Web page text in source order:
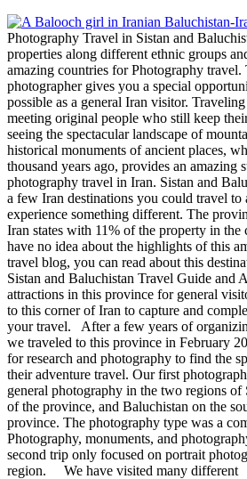
Photography Travel in Sistan and
properties along different ethnic groups
amazing countries for Photography travel.
photographer gives you a special
possible as a general Iran visitor.
meeting original people who still keep
seeing the spectacular landscape of
historical monuments of ancient places,
thousand years ago, provides an amazing
photography travel in Iran. Sistan and
a few Iran destinations you could travel to
experience something different. The
Iran states with 11% of the property in
have no idea about the highlights of this
travel blog, you can read about this
Sistan and Baluchistan Travel Guide and
attractions in this province for general
to this corner of Iran to capture and
your travel. After a few years of
we traveled to this province in February
for research and photography to find the
their adventure travel. Our first
general photography in the two regions of
of the province, and Baluchistan on the
province. The photography type was a
Photography, monuments, and
second trip only focused on portrait
region. We have visited many different